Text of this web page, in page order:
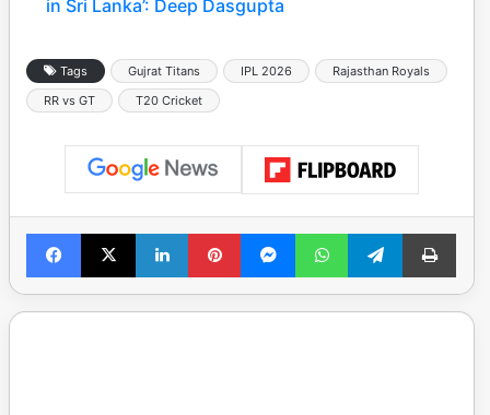
in Sri Lanka’: Deep Dasgupta
Tags Gujrat Titans IPL 2026
Rajasthan Royals
RR vs GT
T20 Cricket
Facebook
X LinkedInPinterestMessengerWhatsAppTelegramPrint